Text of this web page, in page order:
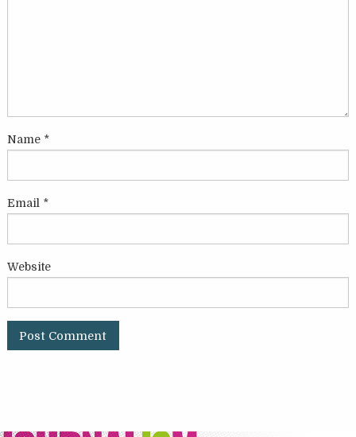
Name *
Email *
Website